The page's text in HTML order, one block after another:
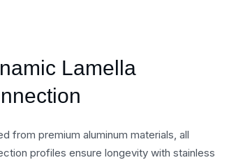
Lamella
from premium aluminum materials, all
profiles ensure longevity with stainless